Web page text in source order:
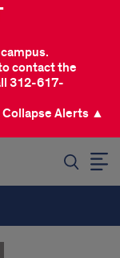
contact the
312-617-
Collapse Alerts ▲